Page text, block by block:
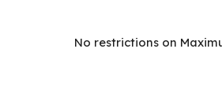
No restrictions on